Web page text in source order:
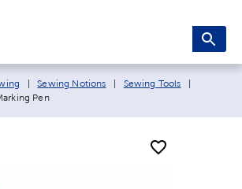
links: Sewing Notions Sewing Tools
Pen